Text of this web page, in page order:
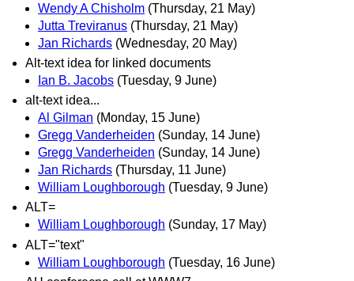
Wendy A Chisholm (Thursday, 21 May)
Jutta Treviranus (Thursday, 21 May)
Jan Richards (Wednesday, 20 May)
Alt-text idea for linked documents
Ian B. Jacobs (Tuesday, 9 June)
alt-text idea...
Al Gilman (Monday, 15 June)
Gregg Vanderheiden (Sunday, 14 June)
Gregg Vanderheiden (Sunday, 14 June)
Jan Richards (Thursday, 11 June)
William Loughborough (Tuesday, 9 June)
ALT=
William Loughborough (Sunday, 17 May)
ALT="text"
William Loughborough (Tuesday, 16 June)